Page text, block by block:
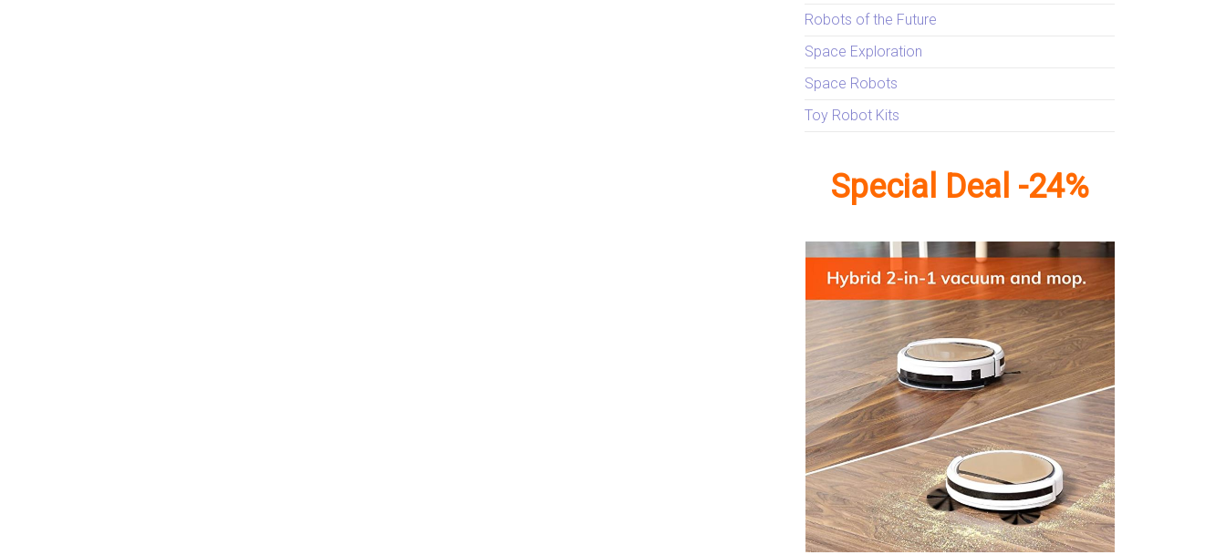
Robots of the Future
Space Exploration
Space Robots
Toy Robot Kits
Special Deal -24%